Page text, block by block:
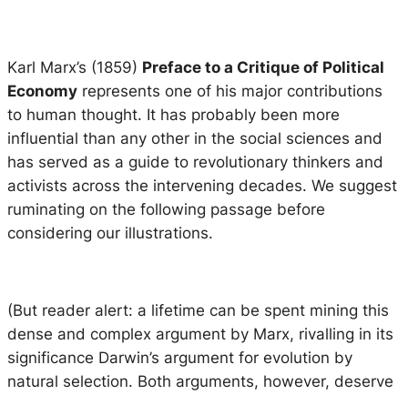
Karl Marx’s (1859) Preface to a Critique of Political
Economy represents one of his major contributions
to human thought. It has probably been more
influential than any other in the social sciences and
has served as a guide to revolutionary thinkers and
activists across the intervening decades. We suggest
ruminating on the following passage before
considering our illustrations.
(But reader alert: a lifetime can be spent mining this
dense and complex argument by Marx, rivalling in its
significance Darwin’s argument for evolution by
natural selection. Both arguments, however, deserve